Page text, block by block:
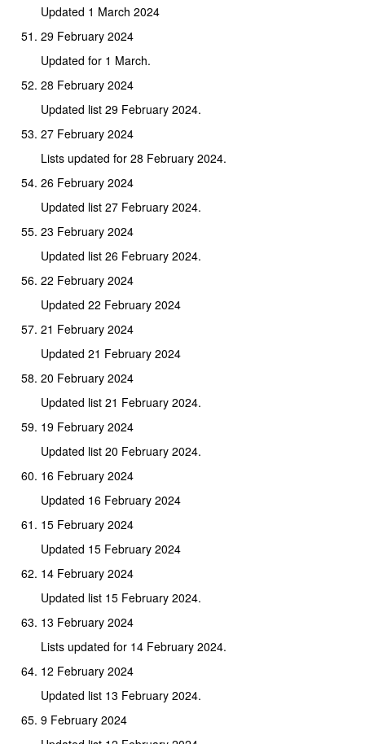
Updated 1 March 2024
29 February 2024
Updated for 1 March.
28 February 2024
Updated list 29 February 2024.
27 February 2024
Lists updated for 28 February 2024.
26 February 2024
Updated list 27 February 2024.
23 February 2024
Updated list 26 February 2024.
22 February 2024
Updated 22 February 2024
21 February 2024
Updated 21 February 2024
20 February 2024
Updated list 21 February 2024.
19 February 2024
Updated list 20 February 2024.
16 February 2024
Updated 16 February 2024
15 February 2024
Updated 15 February 2024
14 February 2024
Updated list 15 February 2024.
13 February 2024
Lists updated for 14 February 2024.
12 February 2024
Updated list 13 February 2024.
9 February 2024